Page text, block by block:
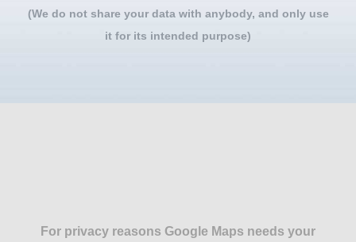
(We do not share your data with anybody, and only use
it for its intended purpose)
For privacy reasons Google Maps needs your